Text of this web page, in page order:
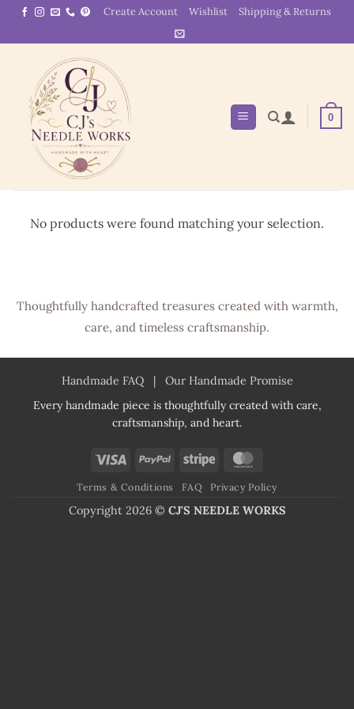
Skip
content
Create Account Wishlist Shipping & Returns
0
No products were found matching your selection.
Thoughtfully handcrafted treasures created with warmth,
care, and timeless craftsmanship.
Handmade FAQ| Our Handmade Promise
Every handmade piece is thoughtfully created with care,
craftsmanship, and heart.
Visa PayPal Stripe
Terms & Conditions FAQ Privacy Policy
Copyright 2026 © CJ'S NEEDLE WORKS